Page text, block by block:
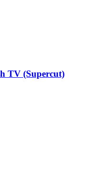
TV (Supercut)